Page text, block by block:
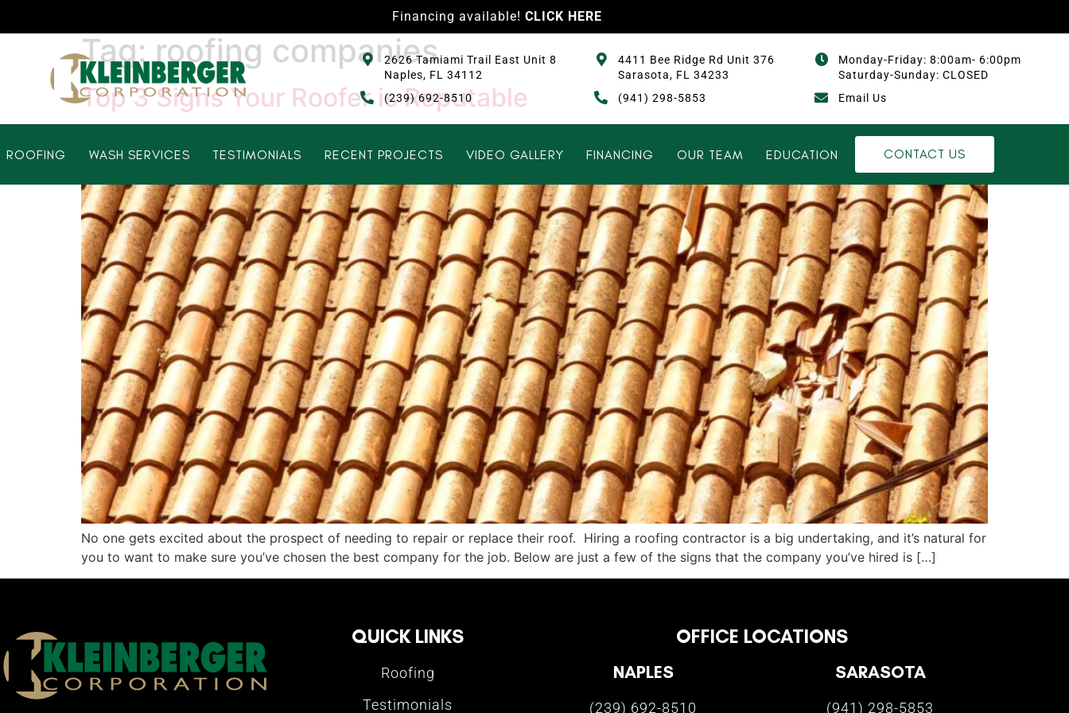
Financing available! CLICK HERE
2626 Tamiami Trail East Unit 8
Naples, FL 34112
(239) 692-8510
4411 Bee Ridge Rd Unit 376
Sarasota, FL 34233
(941) 298-5853
Monday-Friday: 8:00am- 6:00pm
Saturday-Sunday: CLOSED
Email Us
ROOFING WASH SERVICES TESTIMONIALS RECENT PROJECTS VIDEO GALLERY FINANCING OUR TEAM EDUCATION CONTACT US
Tag:roofing companies
Top 3 Signs Your Roofer is Reputable
No one gets excited about the prospect of needing to repair or replace their roof. Hiring a roofing contractor is a big undertaking, and it’s natural for
you to want to make sure you’ve chosen the best company for the job. Below are just a few of the signs that the company you’ve hired is […]
QUICK LINKS
Roofing
Testimonials
OFFICE LOCATIONS
NAPLES
(239) 692-8510
SARASOTA
(941) 298-5853